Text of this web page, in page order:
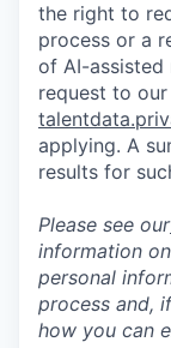
the right to
process or a
of AI-assisted
request to
applying. A
results for
Please see our
information
personal
process and,
how you can